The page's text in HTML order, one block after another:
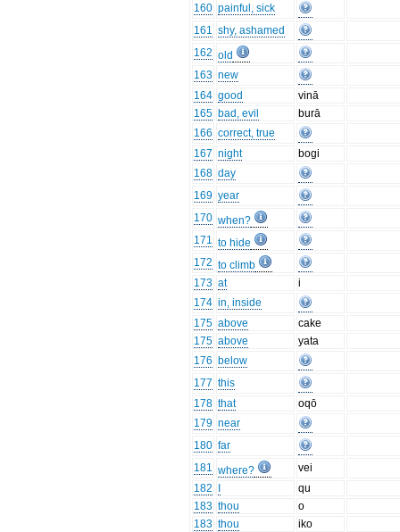
160 painful, sick
161 shy, ashamed
162 old
163 new
164 good
vinā
165 bad, evil
burā
166 correct, true
167 night
bogi
168 day
169 year
170 when?
171 to hide
172 to climb
173 at
i
174 in, inside
175 above
cake
175 above
yata
176 below
177 this
178 that
oqō
179 near
180 far
181 where?
vei
182
qu
183 thou
o
183 thou
iko